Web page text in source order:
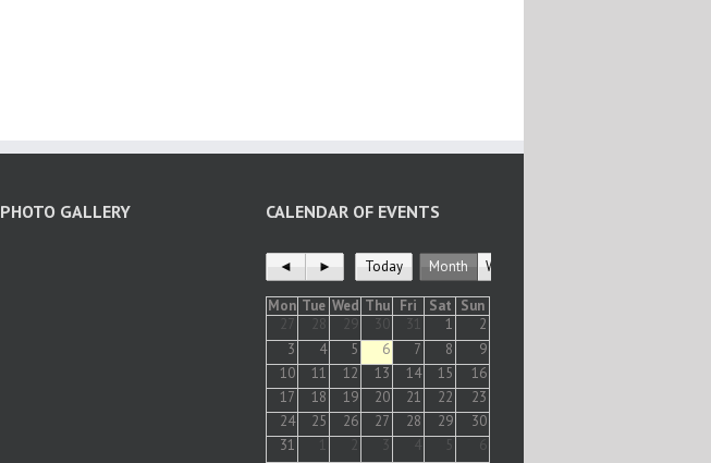
PHOTO GALLERY CALENDAR OF EVENTS
◄ ► Today Month Week
Mon Tue Wed Thu Fri Sat Sun
27
28 29 30 31 1
2
3
4 5 6 7 8
9
10
11 12 13 14 15
16
17
18 19 20 21 22
23
24
25 26 27 28 29
30
31
1 2 3 4 5 6